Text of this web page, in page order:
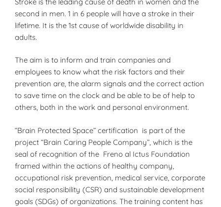
second in men. 1 in 6 people will have a stroke in their
lifetime. It is the 1st cause of worldwide disability in
adults.
The aim is to inform and train companies and
employees to know what the risk factors and their
prevention are, the alarm signals and the correct action
to save time on the clock and be able to be of help to
others, both in the work and personal environment.
“Brain Protected Space” certification is part of the
project “Brain Caring People Company”, which is the
seal of recognition of the Freno al Ictus Foundation
framed within the actions of healthy company,
occupational risk prevention, medical service, corporate
social responsibility (CSR) and sustainable development
goals (SDGs) of organizations. The training content has